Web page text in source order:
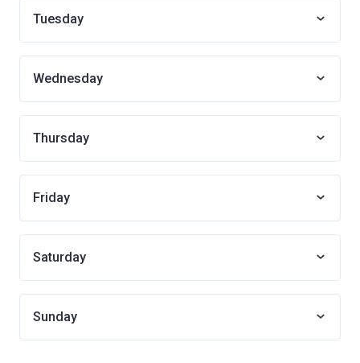
Tuesday
Wednesday
Thursday
Friday
Saturday
Sunday